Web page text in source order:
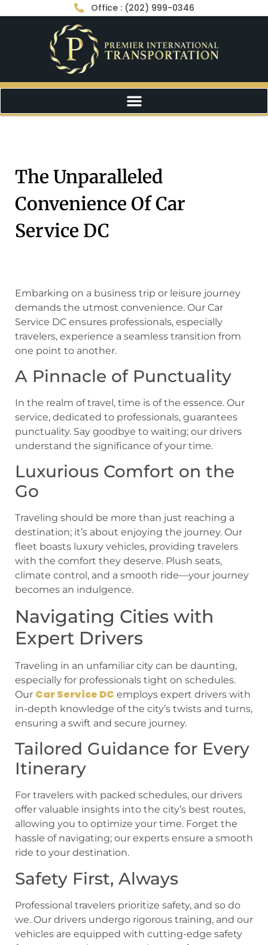
Office : (202) 999-0346
The Unparalleled
Convenience Of Car
Service DC
Embarking on a business trip or leisure journey
demands the utmost convenience. Our Car
Service DC ensures professionals, especially
travelers, experience a seamless transition from
one point to another.
A Pinnacle of Punctuality
In the realm of travel, time is of the essence. Our
service, dedicated to professionals, guarantees
punctuality. Say goodbye to waiting; our drivers
understand the significance of your time.
Luxurious Comfort on the
Go
Traveling should be more than just reaching a
destination; it’s about enjoying the journey. Our
fleet boasts luxury vehicles, providing travelers
with the comfort they deserve. Plush seats,
climate control, and a smooth ride—your journey
becomes an indulgence.
Navigating Cities with
Expert Drivers
Traveling in an unfamiliar city can be daunting,
especially for professionals tight on schedules.
Our Car Service DC employs expert drivers with
in-depth knowledge of the city’s twists and turns,
ensuring a swift and secure journey.
Tailored Guidance for Every
Itinerary
For travelers with packed schedules, our drivers
offer valuable insights into the city’s best routes,
allowing you to optimize your time. Forget the
hassle of navigating; our experts ensure a smooth
ride to your destination.
Safety First, Always
Professional travelers prioritize safety, and so do
we. Our drivers undergo rigorous training, and our
vehicles are equipped with cutting-edge safety